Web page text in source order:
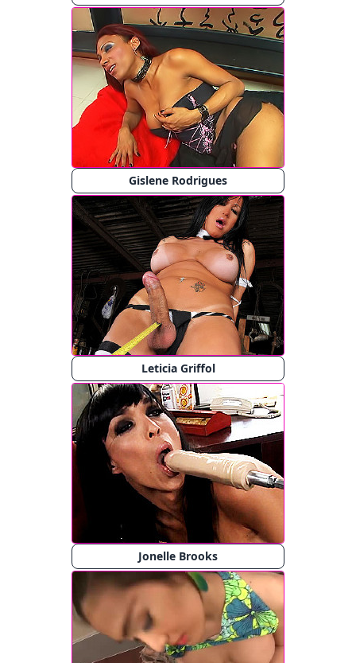
Gislene Rodrigues
Leticia Griffol
Jonelle Brooks